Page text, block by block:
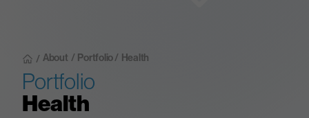
/ About / Portfolio / Health
Portfolio
Health